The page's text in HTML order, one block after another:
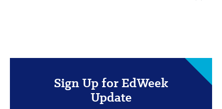
Sign Up for EdWeek
Update